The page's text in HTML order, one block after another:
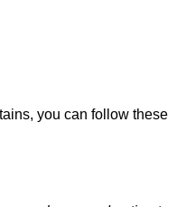
you can follow these